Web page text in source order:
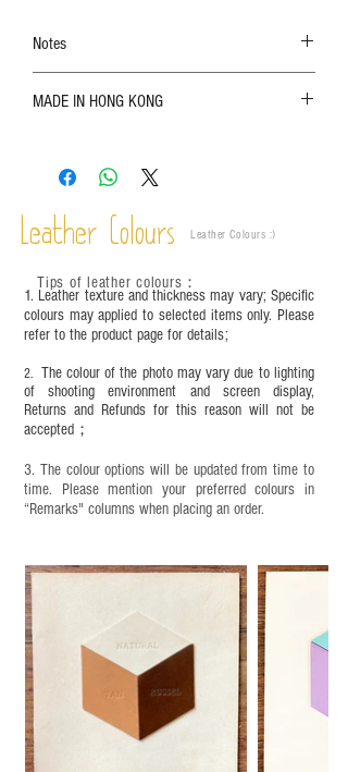
Notes
refer to the actual product for actual color;
are normal;
time depending on the environment and
frequency of use. To maintain its appearance and
leather specific cleaner and mink oil after
completion;
This product contains small parts and sharp
years old. Children aged six to twelve must use it
under adult supervision and handle it with care.
MADE IN HONG KONG
Leather Colours Leather Colours :​)
1. Leather texture and thickness may vary; Specific
colours may applied to selected items only. Please
refer to the product page for details;
2. The colour of the photo may vary due to lighting
of shooting environment and screen display,
Returns and Refunds for this reason will not be
accepted；
3. The colour options will be updated from time to
time. Please mention your preferred colours in
“Remarks" columns when placing an order.
Tips of leather colours ：